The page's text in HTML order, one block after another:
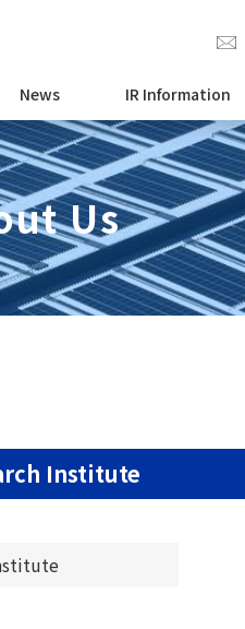
News IR Information
Us
Institute